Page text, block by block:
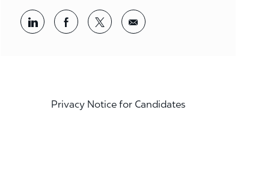
Share via LinkedInShare via Facebook
Share via twitterShare via email
Privacy Notice for Candidates